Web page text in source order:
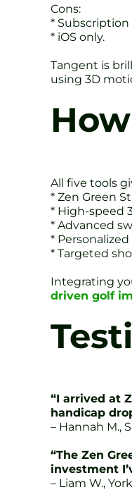
Cons:
*
* iOS only.
Tangent is
using 3D
All five tools
* Zen Green
* High-speed
* Advanced
*
* Targeted
Integrating
driven golf
“I arrived at
handicap
– Hannah M.,
“The Zen
investment
– Liam W.,